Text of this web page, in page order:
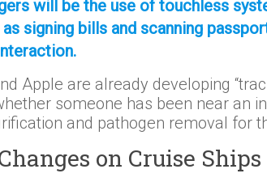
will be the use of touchless
signing bills and scanning
Apple are already developing
someone has been near an
and pathogen removal for
on Cruise Ships